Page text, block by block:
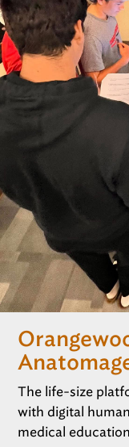
Only for those
The life-size
with digital
medical